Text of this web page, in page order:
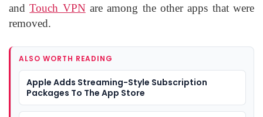
andTouch VPNare among the other apps that were
removed.
ALSO WORTH READING
Apple Adds Streaming-Style Subscription
Packages To The App Store